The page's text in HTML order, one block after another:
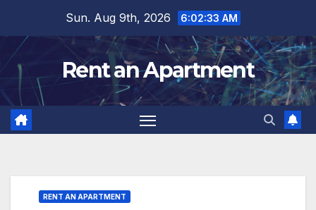
content
Sun. Aug 9th, 2026 6:02:34 AM
Rent an Apartment
RENT AN APARTMENT